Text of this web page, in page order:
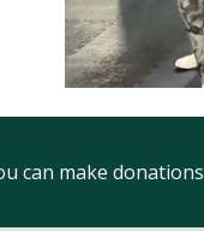
can make donations